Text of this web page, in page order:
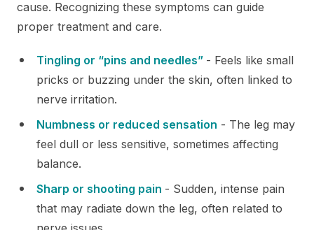
cause. Recognizing these symptoms can guide
proper treatment and care.
Tingling or “pins and needles” - Feels like small
pricks or buzzing under the skin, often linked to
nerve irritation.
Numbness or reduced sensation - The leg may
feel dull or less sensitive, sometimes affecting
balance.
Sharp or shooting pain - Sudden, intense pain
that may radiate down the leg, often related to